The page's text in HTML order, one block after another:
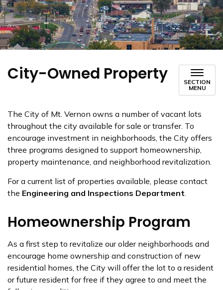
City-Owned Property
SECTION
MENU
The City of Mt. Vernon owns a number of vacant lots
throughout the city available for sale or transfer. To
encourage investment in neighborhoods, the City offers
three programs designed to support homeownership,
property maintenance, and neighborhood revitalization.
For a current list of properties available, please contact
the Engineering and Inspections Department.
Homeownership Program
As a first step to revitalize our older neighborhoods and
encourage home ownership and construction of new
residential homes, the City will offer the lot to a resident
or future resident for free if they agree to and meet the